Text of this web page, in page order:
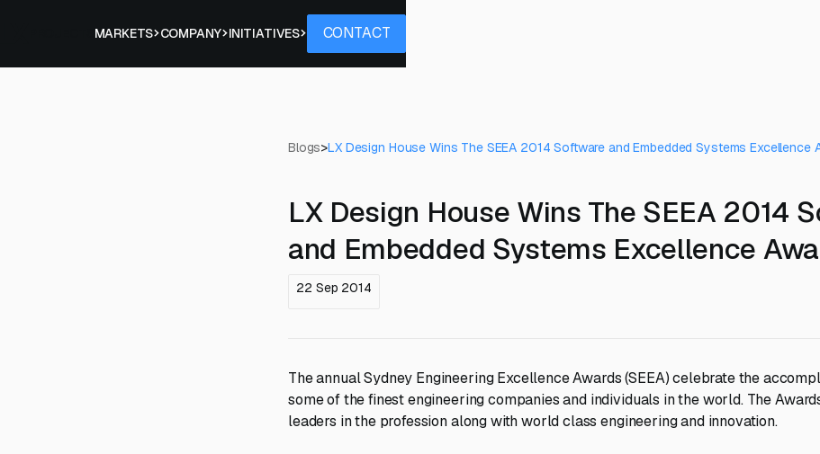
MARKETS COMPANY INITIATIVES
Contact
CONTACT
Blogs>LX Design House Wins The SEEA 2014 Software and Embedded Systems Excellence
LX Design House Wins The SEEA 2014
and Embedded Systems Excellence
22 Sep 2014
The annual Sydney Engineering Excellence Awards (SEEA) celebrate the
some of the finest engineering companies and individuals in the world. The
leaders in the profession along with world class engineering and innovation.